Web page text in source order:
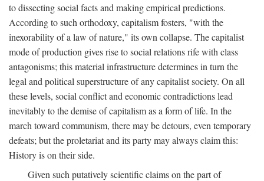
to dissecting social facts and making empirical predictions.
According to such orthodoxy, capitalism fosters, "with the
inexorability of a law of nature," its own collapse. The capitalist
mode of production gives rise to social relations rife with class
antagonisms; this material infrastructure determines in turn the
legal and political superstructure of any capitalist society. On all
these levels, social conflict and economic contradictions lead
inevitably to the demise of capitalism as a form of life. In the
march toward communism, there may be detours, even temporary
defeats; but the proletariat and its party may always claim this:
History is on their side.
Given such putatively scientific claims on the part of